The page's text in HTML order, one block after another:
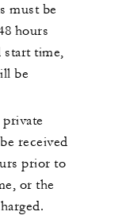
must be
hours
time,
be
received
prior to
or the